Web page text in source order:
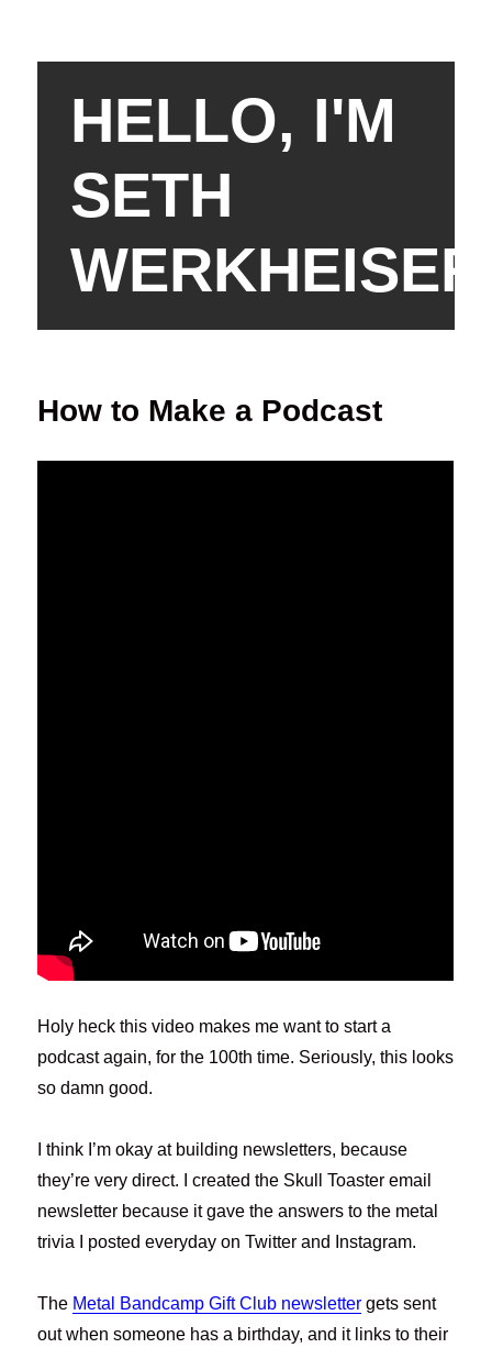
HELLO, I'M
SETH
WERKHEISER
How to Make a Podcast
Holy heck this video makes me want to start a
podcast again, for the 100th time. Seriously, this looks
so damn good.
I think I’m okay at building newsletters, because
they’re very direct. I created the Skull Toaster email
newsletter because it gave the answers to the metal
trivia I posted everyday on Twitter and Instagram.
The Metal Bandcamp Gift Club newsletter gets sent
out when someone has a birthday, and it links to their